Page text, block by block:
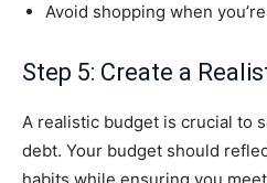
Avoid shopping when
Step 5: Create a
A realistic budget is crucial to
debt. Your budget should